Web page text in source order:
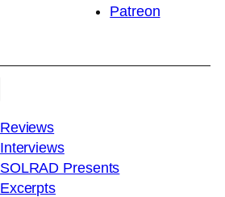
Patreon
Reviews
Interviews
SOLRAD Presents
Excerpts